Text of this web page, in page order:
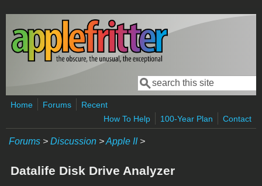
Skip to main content
Search form
Search
Home Forums
Recent
How To Help
100-Year Plan Contact
Forums > Discussion >Apple II>
Datalife Disk Drive Analyzer